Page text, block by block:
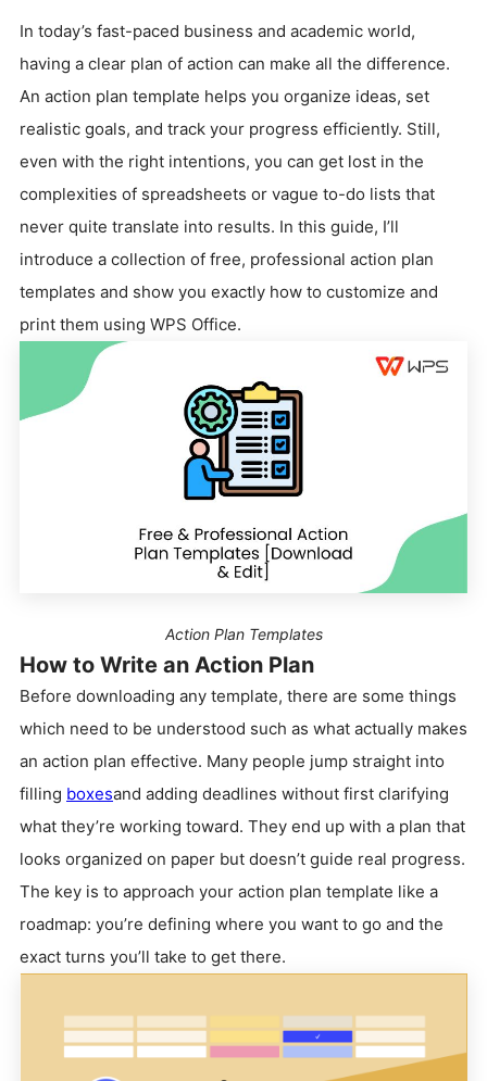
In today’s fast-paced business and academic world,
having a clear plan of action can make all the difference.
An action plan template helps you organize ideas, set
realistic goals, and track your progress efficiently. Still,
even with the right intentions, you can get lost in the
complexities of spreadsheets or vague to-do lists that
never quite translate into results. In this guide, I’ll
introduce a collection of free, professional action plan
templates and show you exactly how to customize and
print them using WPS Office.
Action Plan Templates
How to Write an Action Plan
Before downloading any template, there are some things
which need to be understood such as what actually makes
an action plan effective. Many people jump straight into
filling boxesand adding deadlines without first clarifying
what they’re working toward. They end up with a plan that
looks organized on paper but doesn’t guide real progress.
The key is to approach your action plan template like a
roadmap: you’re defining where you want to go and the
exact turns you’ll take to get there.